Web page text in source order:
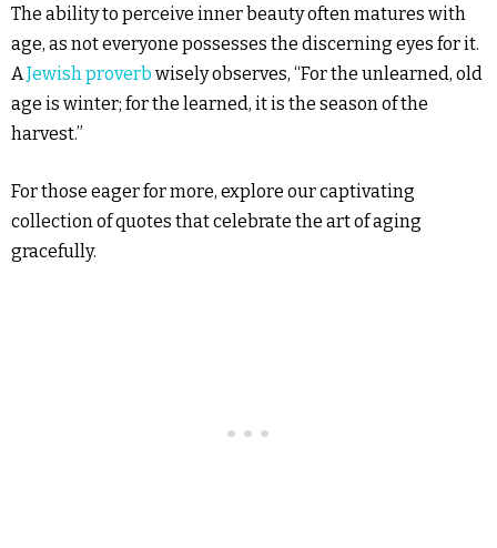
The ability to perceive inner beauty often matures with
age, as not everyone possesses the discerning eyes for it.
AJewish proverb wisely observes, “For the unlearned, old
age is winter; for the learned, it is the season of the
harvest.”
For those eager for more, explore our captivating
collection of quotes that celebrate the art of aging
gracefully.